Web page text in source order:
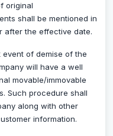
original
shall be mentioned in
after the effective date.
of demise of the
will have a well
movable/immovable
Such procedure shall
along with other
information.